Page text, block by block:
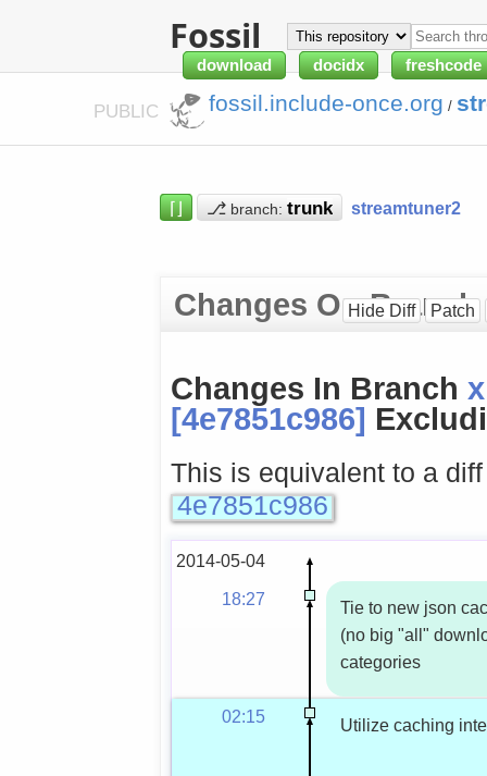
Fossil
download docidx freshcode
PUBLIC fossil.include-once.org /
⌈⌋ ⎇ branch: streamtuner2
Changes On Branch
Hide Diff Patch
Changes In Branch
[4e7851c986]
This is equivalent to a
4e7851c986
2014-05-04
18:27
Tie to new json
(no big "all"
categories
02:15 Utilize caching